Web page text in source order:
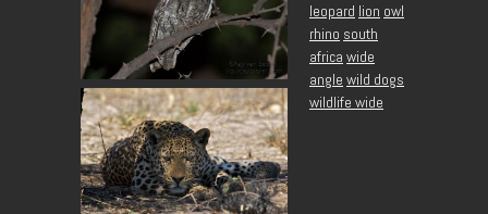
leopard lion owl
rhino south
africa wide
angle wild dogs
wildlife wide